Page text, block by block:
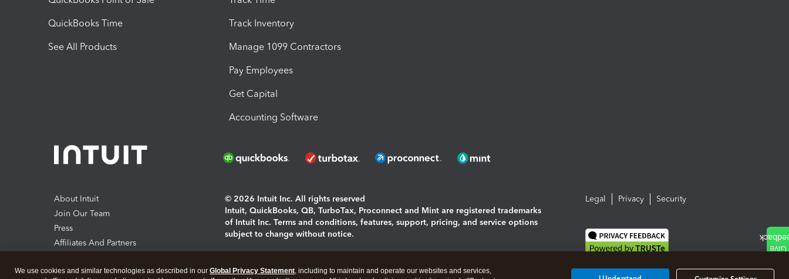
QuickBooks Time
See All Products
Track Inventory
Manage 1099 Contractors
Pay Employees
Get Capital
Accounting Software
About Intuit
Join Our Team
Press
Affiliates And Partners
© 2026 Intuit Inc. All rights reserved
Intuit, QuickBooks, QB, TurboTax, Proconnect and Mint are registered trademarks
of Intuit Inc. Terms and conditions, features, support, pricing, and service options
subject to change without notice.
Legal Privacy Security
We use cookies and similar technologies as described in our Global Privacy Statement, including to maintain and operate our websites and services,